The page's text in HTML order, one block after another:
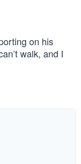
on his
walk, and I